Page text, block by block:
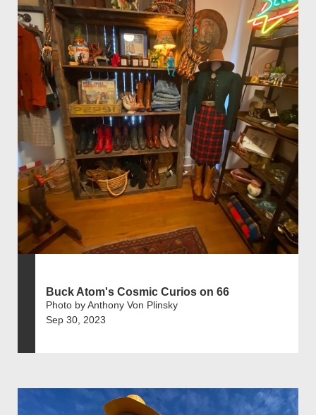
Buck Atom's Cosmic Curios on 66
Photo by Anthony Von Plinsky
Sep 30, 2023